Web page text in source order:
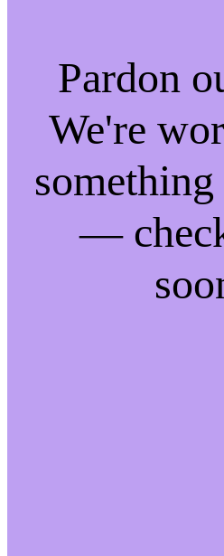
Pardon
We're
—